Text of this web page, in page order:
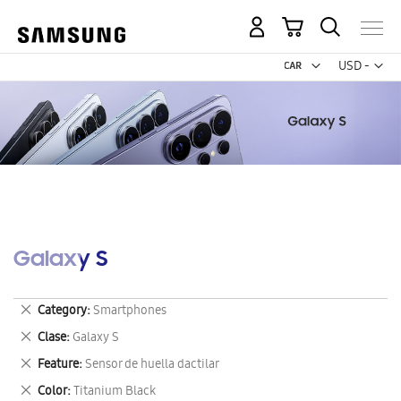
USD -
US
My Cart
Galaxy S
Category Smartphones
Remove
This
Item
Clase Galaxy S
Remove
This
Item
Feature Sensor de huella dactilar
Remove
This
Color Titanium Black
Remove